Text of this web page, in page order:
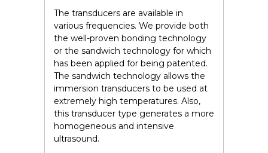
The transducers are available in
various frequencies. We provide both
the well-proven bonding technology
or the sandwich technology for which
has been applied for being patented.
The sandwich technology allows the
immersion transducers to be used at
extremely high temperatures. Also,
this transducer type generates a more
homogeneous and intensive
ultrasound.